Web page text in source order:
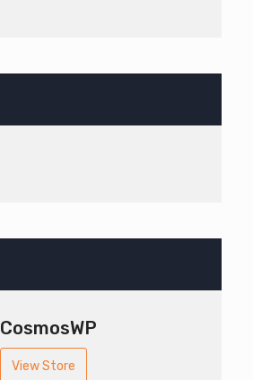
CosmosWP
View Store